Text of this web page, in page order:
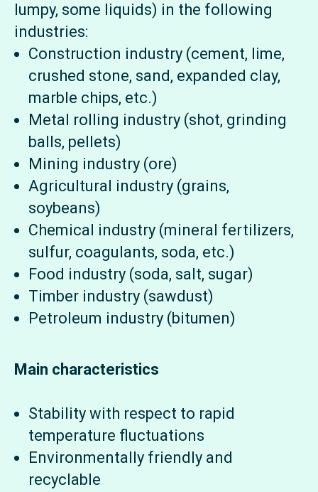
lumpy, some liquids) in the following
industries:
Construction industry (cement, lime,
crushed stone, sand, expanded clay,
marble chips, etc.)
Metal rolling industry (shot, grinding
balls, pellets)
Mining industry (ore)
Agricultural industry (grains,
soybeans)
Chemical industry (mineral fertilizers,
sulfur, coagulants, soda, etc.)
Food industry (soda, salt, sugar)
Timber industry (sawdust)
Petroleum industry (bitumen)
Main characteristics
Stability with respect to rapid
temperature fluctuations
Environmentally friendly and
recyclable